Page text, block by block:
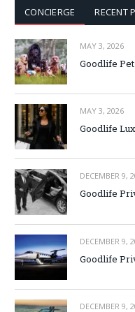
CONCIERGE RECENT
MAY 3, 2026
Goodlife
MAY 3, 2026
Goodlife
DECEMBER 9,
Goodlife
DECEMBER 9,
Goodlife
DECEMBER 9,